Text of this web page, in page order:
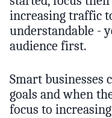
increasing traffic
understandable -
audience first.
Smart
goals and when
focus to